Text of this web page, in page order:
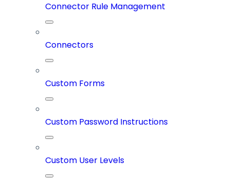
Connector Rule Management
Connectors
Custom Forms
Custom Password Instructions
Custom User Levels